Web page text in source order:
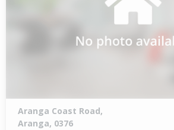
Aranga Coast Road,
Aranga, 0376